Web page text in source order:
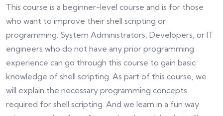
This course is a beginner-level course and is for those
who want to improve their shell scripting or
programming. System Administrators, Developers, or IT
engineers who do not have any prior programming
experience can go through this course to gain basic
knowledge of shell scripting. As part of this course, we
will explain the necessary programming concepts
required for shell scripting. And we learn in a fun way